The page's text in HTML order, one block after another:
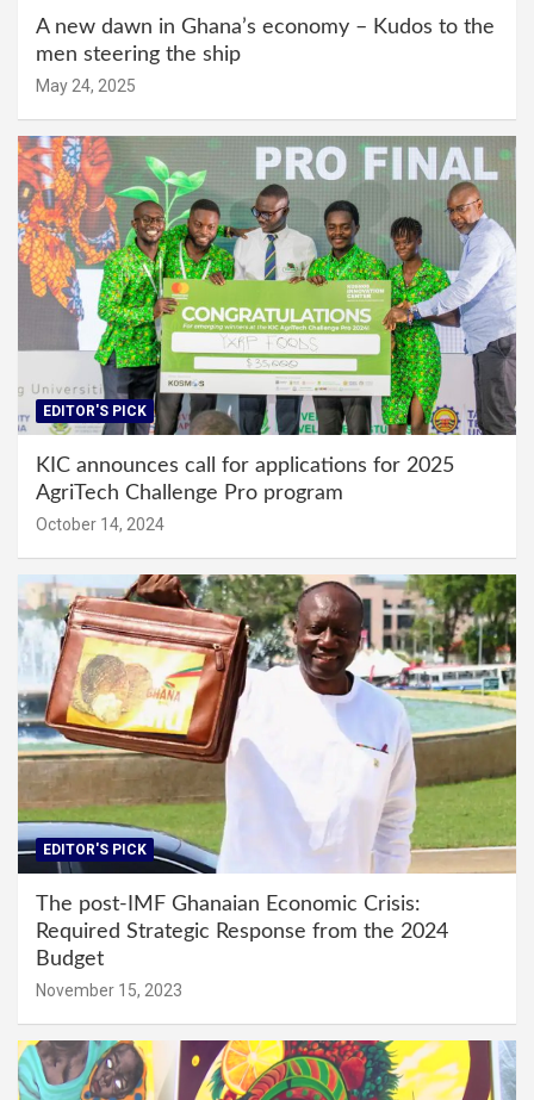
A new dawn in Ghana’s economy – Kudos to the
men steering the ship
May 24, 2025
EDITOR'S PICK
KIC announces call for applications for 2025
AgriTech Challenge Pro program
October 14, 2024
EDITOR'S PICK
The post-IMF Ghanaian Economic Crisis:
Required Strategic Response from the 2024
Budget
November 15, 2023